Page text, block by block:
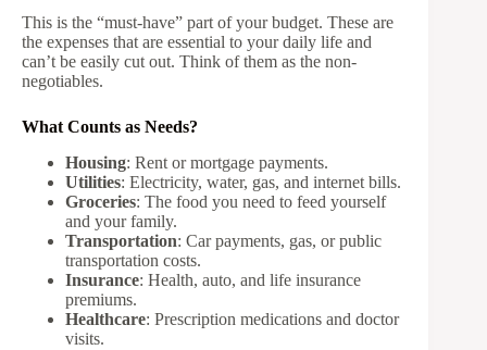
This is the “must-have” part of your budget. These are
the expenses that are essential to your daily life and
can’t be easily cut out. Think of them as the non-
negotiables.
What Counts as Needs?
Housing: Rent or mortgage payments.
Utilities: Electricity, water, gas, and internet bills.
Groceries: The food you need to feed yourself
and your family.
Transportation: Car payments, gas, or public
transportation costs.
Insurance: Health, auto, and life insurance
premiums.
Healthcare: Prescription medications and doctor
visits.